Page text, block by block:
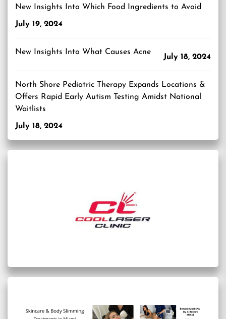
New Insights Into Which Food Ingredients to Avoid
July 19, 2024
New Insights Into What Causes Acne
July 18, 2024
North Shore Pediatric Therapy Expands Locations &
Offers Rapid Early Autism Testing Amidst National
Waitlists
July 18, 2024